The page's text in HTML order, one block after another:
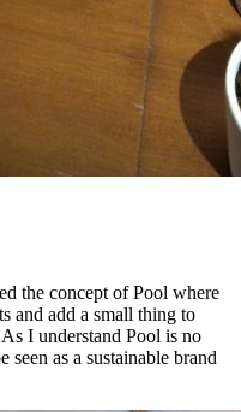
the concept of Pool where
and add a small thing to
I understand Pool is no
as a sustainable brand